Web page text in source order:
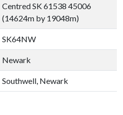
Centred SK 61538 45006
(14624m by 19048m)
SK64NW
Newark
Southwell, Newark